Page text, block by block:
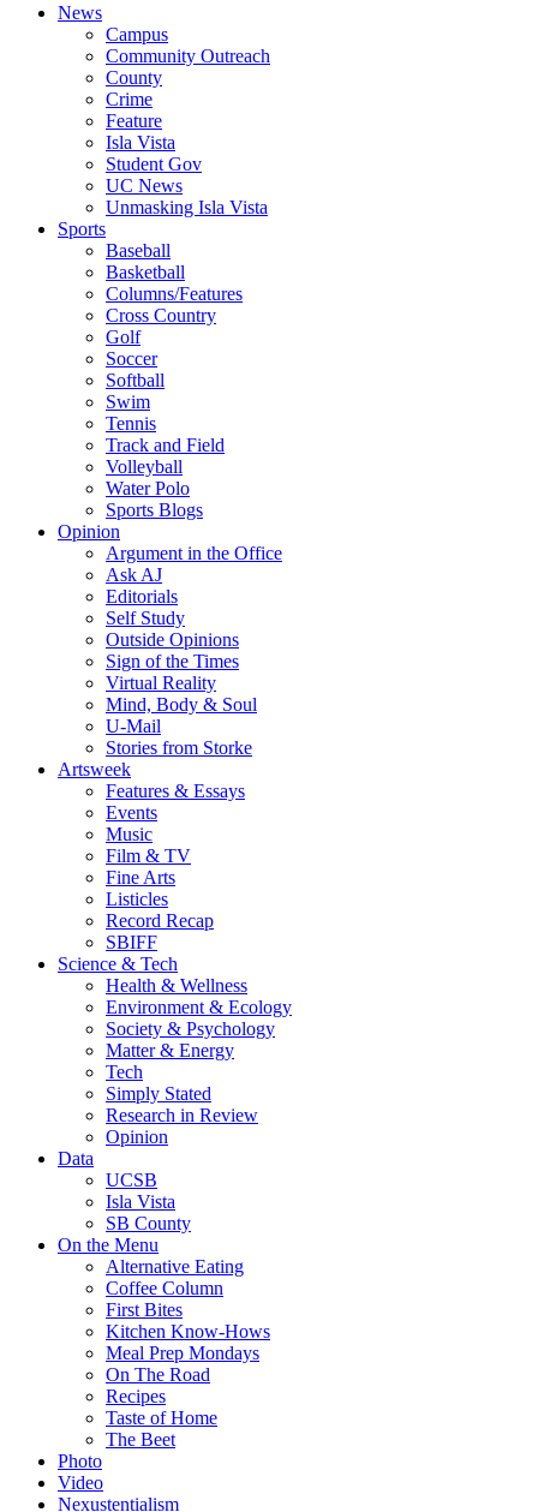
News
Campus
Community Outreach
County
Crime
Feature
Isla Vista
Student Gov
UC News
Unmasking Isla Vista
Sports
Baseball
Basketball
Columns/Features
Cross Country
Golf
Soccer
Softball
Swim
Tennis
Track and Field
Volleyball
Water Polo
Sports Blogs
Opinion
Argument in the Office
Ask AJ
Editorials
Self Study
Outside Opinions
Sign of the Times
Virtual Reality
Mind, Body & Soul
U-Mail
Stories from Storke
Artsweek
Features & Essays
Events
Music
Film & TV
Fine Arts
Listicles
Record Recap
SBIFF
Science & Tech
Health & Wellness
Environment & Ecology
Society & Psychology
Matter & Energy
Tech
Simply Stated
Research in Review
Opinion
Data
UCSB
Isla Vista
SB County
On the Menu
Alternative Eating
Coffee Column
First Bites
Kitchen Know-Hows
Meal Prep Mondays
On The Road
Recipes
Taste of Home
The Beet
Photo
Video
Nexustentialism